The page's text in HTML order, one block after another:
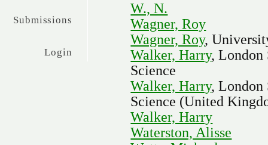
Submissions
Login
W., N.
Wagner, Roy
Wagner, Roy,
Walker, Harry, London
Science
Walker, Harry, London
Science (United
Walker, Harry
Waterston, Alisse